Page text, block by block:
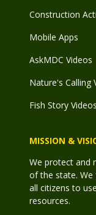
Construction
Mobile Apps
AskMDC Videos
Nature's Calling
Fish Story Videos
MISSION &
We protect and
of the state.
all citizens to
resources.